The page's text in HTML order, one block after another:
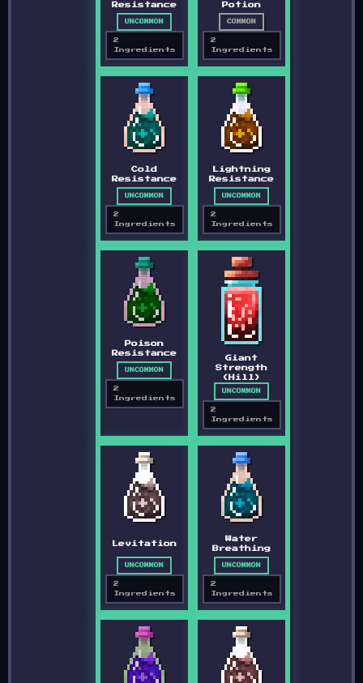
Resistance
UNCOMMON
2
Ingredients
Potion
COMMON
2
Ingredients
Cold
Resistance
UNCOMMON
2
Ingredients
Lightning
Resistance
UNCOMMON
2
Ingredients
Poison
Resistance
UNCOMMON
2
Ingredients
Giant
Strength
(Hill)
UNCOMMON
2
Ingredients
Levitation
UNCOMMON
2
Ingredients
Water
Breathing
UNCOMMON
2
Ingredients